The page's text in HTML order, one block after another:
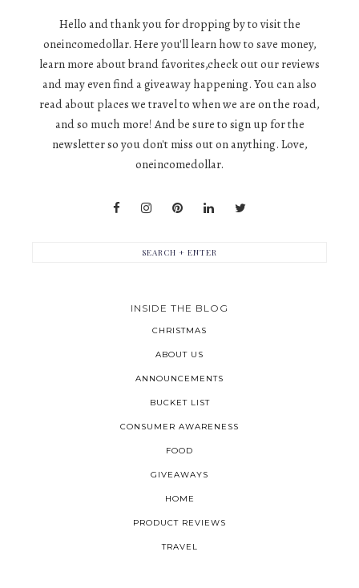
Hello and thank you for dropping by to visit the
oneincomedollar. Here you'll learn how to save money,
learn more about brand favorites,check out our reviews
and may even find a giveaway happening. You can also
read about places we travel to when we are on the road,
and so much more! And be sure to sign up for the
newsletter so you don't miss out on anything. Love,
oneincomedollar.
INSIDE THE BLOG
CHRISTMAS
ABOUT US
ANNOUNCEMENTS
BUCKET LIST
CONSUMER AWARENESS
FOOD
GIVEAWAYS
HOME
PRODUCT REVIEWS
TRAVEL